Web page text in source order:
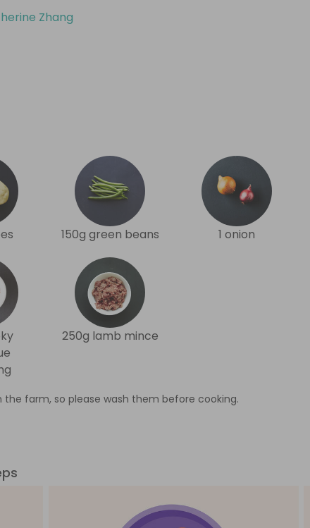
Zhang
150g green beans 1 onion
250g lamb mince
farm, so please wash them before cooking.